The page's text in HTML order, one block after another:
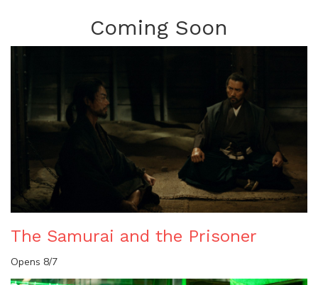
Coming Soon
The Samurai and the Prisoner
Opens 8/7